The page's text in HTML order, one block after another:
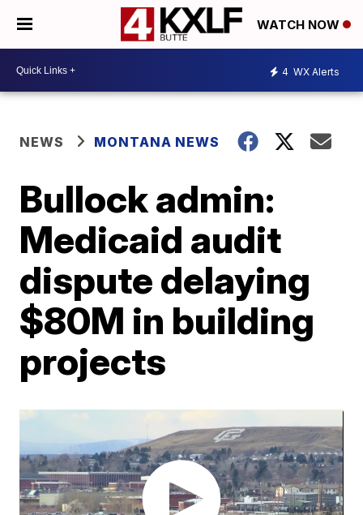
WATCH NOW
4 WX Alerts
NEWS MONTANA NEWS
Bullock admin:
Medicaid audit
dispute delaying
$80M in building
projects